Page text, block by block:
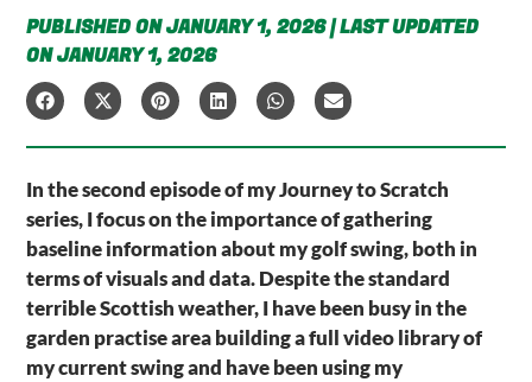
PUBLISHED ON JANUARY 1, 2026 | LAST UPDATED
ON JANUARY 1, 2026
In the second episode of my Journey to Scratch
series, I focus on the importance of gathering
baseline information about my golf swing, both in
terms of visuals and data. Despite the standard
terrible Scottish weather, I have been busy in the
garden practise area building a full video library of
my current swing and have been using my